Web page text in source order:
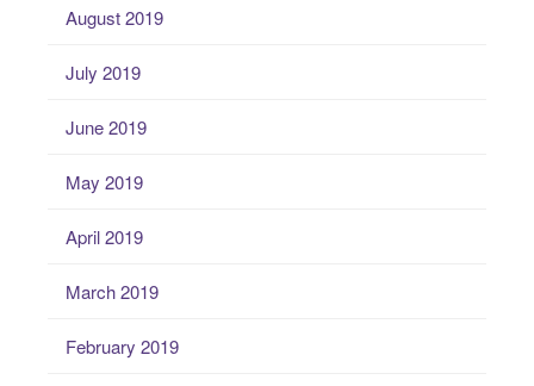
August 2019
July 2019
June 2019
May 2019
April 2019
March 2019
February 2019